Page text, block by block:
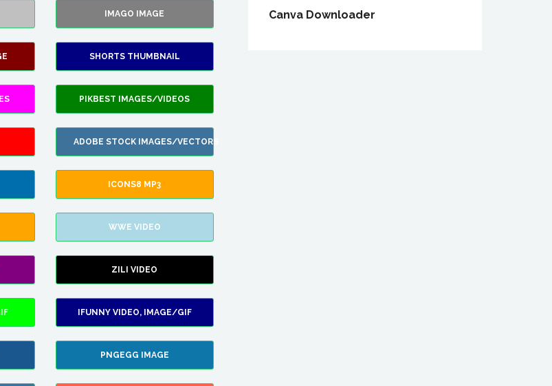
IMAGO IMAGE
SHORTS THUMBNAIL
PIKBEST IMAGES/VIDEOS
ADOBE STOCK IMAGES/VECTORS
ICONS8 MP3
WWE VIDEO
ZILI VIDEO
IFUNNY VIDEO, IMAGE/GIF
PNGEGG IMAGE
Canva Downloader